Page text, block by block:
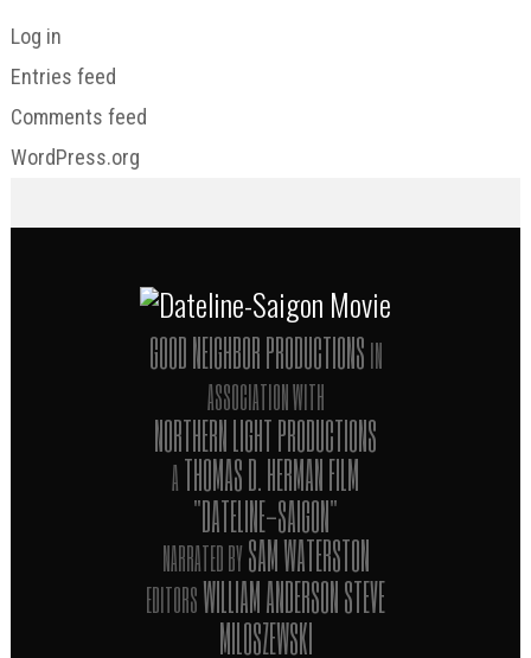
Log in
Entries feed
Comments feed
WordPress.org
GOOD NEIGHBOR PRODUCTIONSIN
ASSOCIATION WITH
NORTHERN LIGHT PRODUCTIONS
ATHOMAS D. HERMAN FILM
"DATELINE-SAIGON"
NARRATED BYSAM WATERSTON
EDITORSWILLIAM ANDERSON STEVE
MILOSZEWSKI